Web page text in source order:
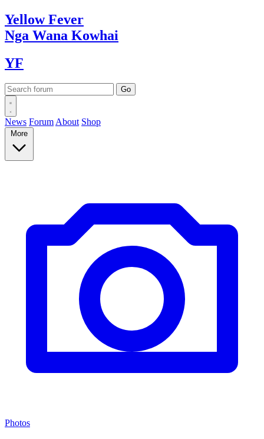
YellowFever
Nga Wana Kowhai
YF
News Forum About Shop
More
Photos